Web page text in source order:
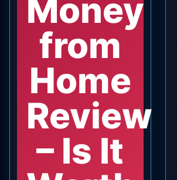
Money
from
Home
Review
– Is It